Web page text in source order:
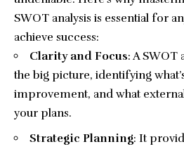
SWOT analysis is essential for
achieve success:
Clarity and Focus: A SWOT
the big picture, identifying
improvement, and what
your plans.
Strategic Planning: It